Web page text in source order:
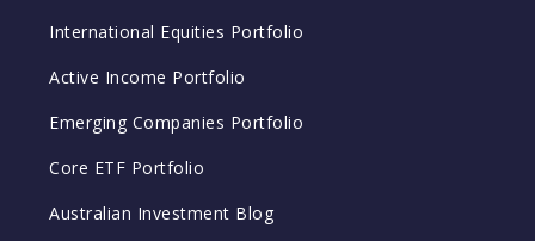
International Equities Portfolio
Active Income Portfolio
Emerging Companies Portfolio
Core ETF Portfolio
Australian Investment Blog